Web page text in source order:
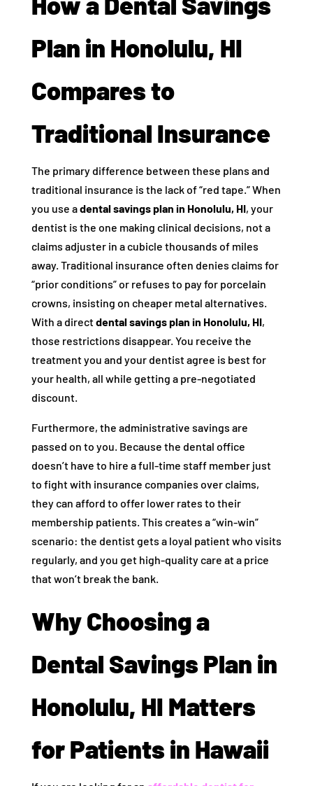
Plan in Honolulu, HI
Compares to
Traditional Insurance
The primary difference between these plans and
traditional insurance is the lack of “red tape.” When
you use adental savings plan in Honolulu, HI, your
dentist is the one making clinical decisions, not a
claims adjuster in a cubicle thousands of miles
away. Traditional insurance often denies claims for
“prior conditions” or refuses to pay for porcelain
crowns, insisting on cheaper metal alternatives.
With a directdental savings plan in Honolulu, HI,
those restrictions disappear. You receive the
treatment you and your dentist agree is best for
your health, all while getting a pre-negotiated
discount.
Furthermore, the administrative savings are
passed on to you. Because the dental office
doesn’t have to hire a full-time staff member just
to fight with insurance companies over claims,
they can afford to offer lower rates to their
membership patients. This creates a “win-win”
scenario: the dentist gets a loyal patient who visits
regularly, and you get high-quality care at a price
that won’t break the bank.
Why Choosing a
Dental Savings Plan in
Honolulu, HI Matters
for Patients in Hawaii